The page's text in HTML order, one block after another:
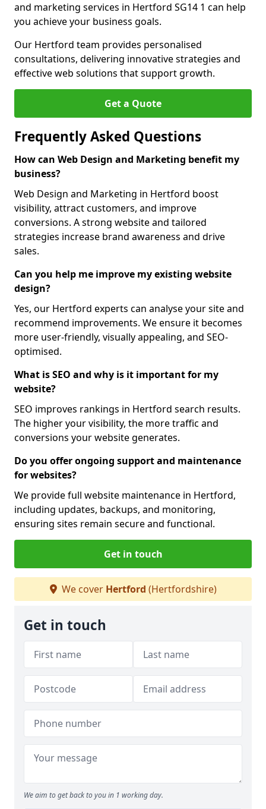
and marketing services in Hertford SG14 1 can help
you achieve your business goals.
Our Hertford team provides personalised
consultations, delivering innovative strategies and
effective web solutions that support growth.
Get a Quote
Frequently Asked Questions
How can Web Design and Marketing benefit my
business?
Web Design and Marketing in Hertford boost
visibility, attract customers, and improve
conversions. A strong website and tailored
strategies increase brand awareness and drive
sales.
Can you help me improve my existing website
design?
Yes, our Hertford experts can analyse your site and
recommend improvements. We ensure it becomes
more user-friendly, visually appealing, and SEO-
optimised.
What is SEO and why is it important for my
website?
SEO improves rankings in Hertford search results.
The higher your visibility, the more traffic and
conversions your website generates.
Do you offer ongoing support and maintenance
for websites?
We provide full website maintenance in Hertford,
including updates, backups, and monitoring,
ensuring sites remain secure and functional.
Get in touch
We cover Hertford (Hertfordshire)
Get in touch
We aim to get back to you in 1 working day.